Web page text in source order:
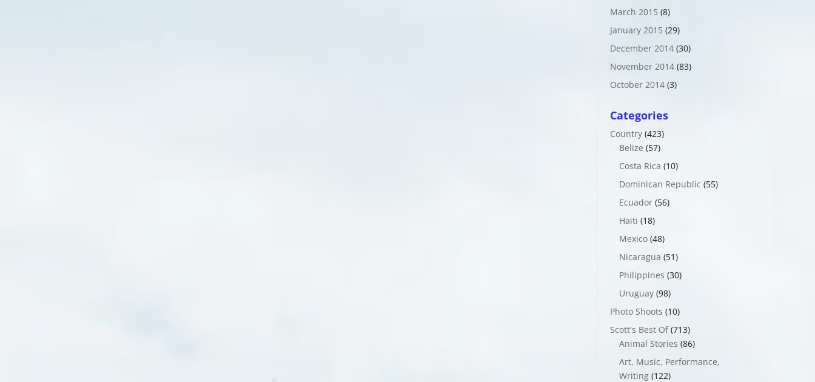
March 2015 (8)
January 2015 (29)
December 2014 (30)
November 2014 (83)
October 2014 (3)
Categories
Country (423)
Belize (57)
Costa Rica (10)
Dominican Republic (55)
Ecuador (56)
Haiti (18)
Mexico (48)
Nicaragua (51)
Philippines (30)
Uruguay (98)
Photo Shoots (10)
Scott's Best Of(713)
Animal Stories (86)
Art, Music, Performance,
Writing (122)